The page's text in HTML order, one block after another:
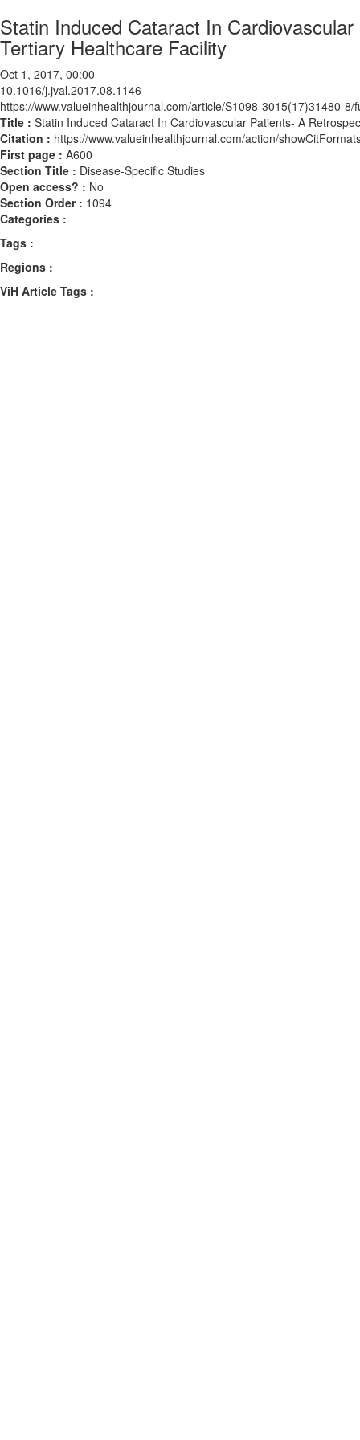
Statin Induced Cataract In
Tertiary Healthcare Facility
Oct 1, 2017, 00:00
10.1016/j.jval.2017.08.1146
https://www.valueinhealthjournal.com/article/S1098-3015(17)31480-8/
Title : Statin Induced Cataract In Cardiovascular Patients- A
Citation : https://www.valueinhealthjournal.com/action/
First page : A600
Section Title : Disease-Specific Studies
Open access? : No
Section Order : 1094
Categories :
Tags :
Regions :
ViH Article Tags :